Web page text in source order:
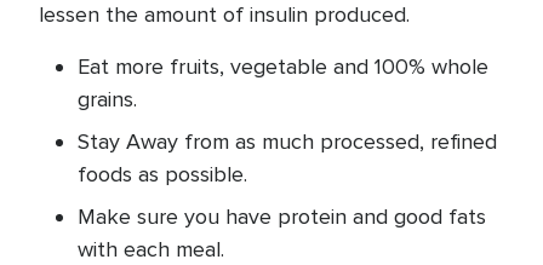
lessen the amount of insulin produced.
Eat more fruits, vegetable and 100% whole
grains.
Stay Away from as much processed, refined
foods as possible.
Make sure you have protein and good fats
with each meal.